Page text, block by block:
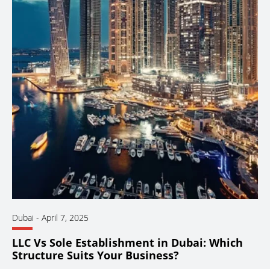
Dubai - April 7, 2025
LLC Vs Sole Establishment in Dubai: Which
Structure Suits Your Business?